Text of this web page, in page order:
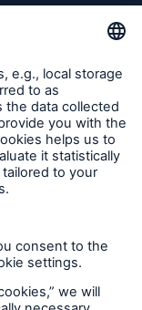
the biggest